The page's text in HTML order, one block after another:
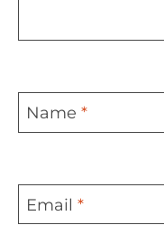
Name *
Email *